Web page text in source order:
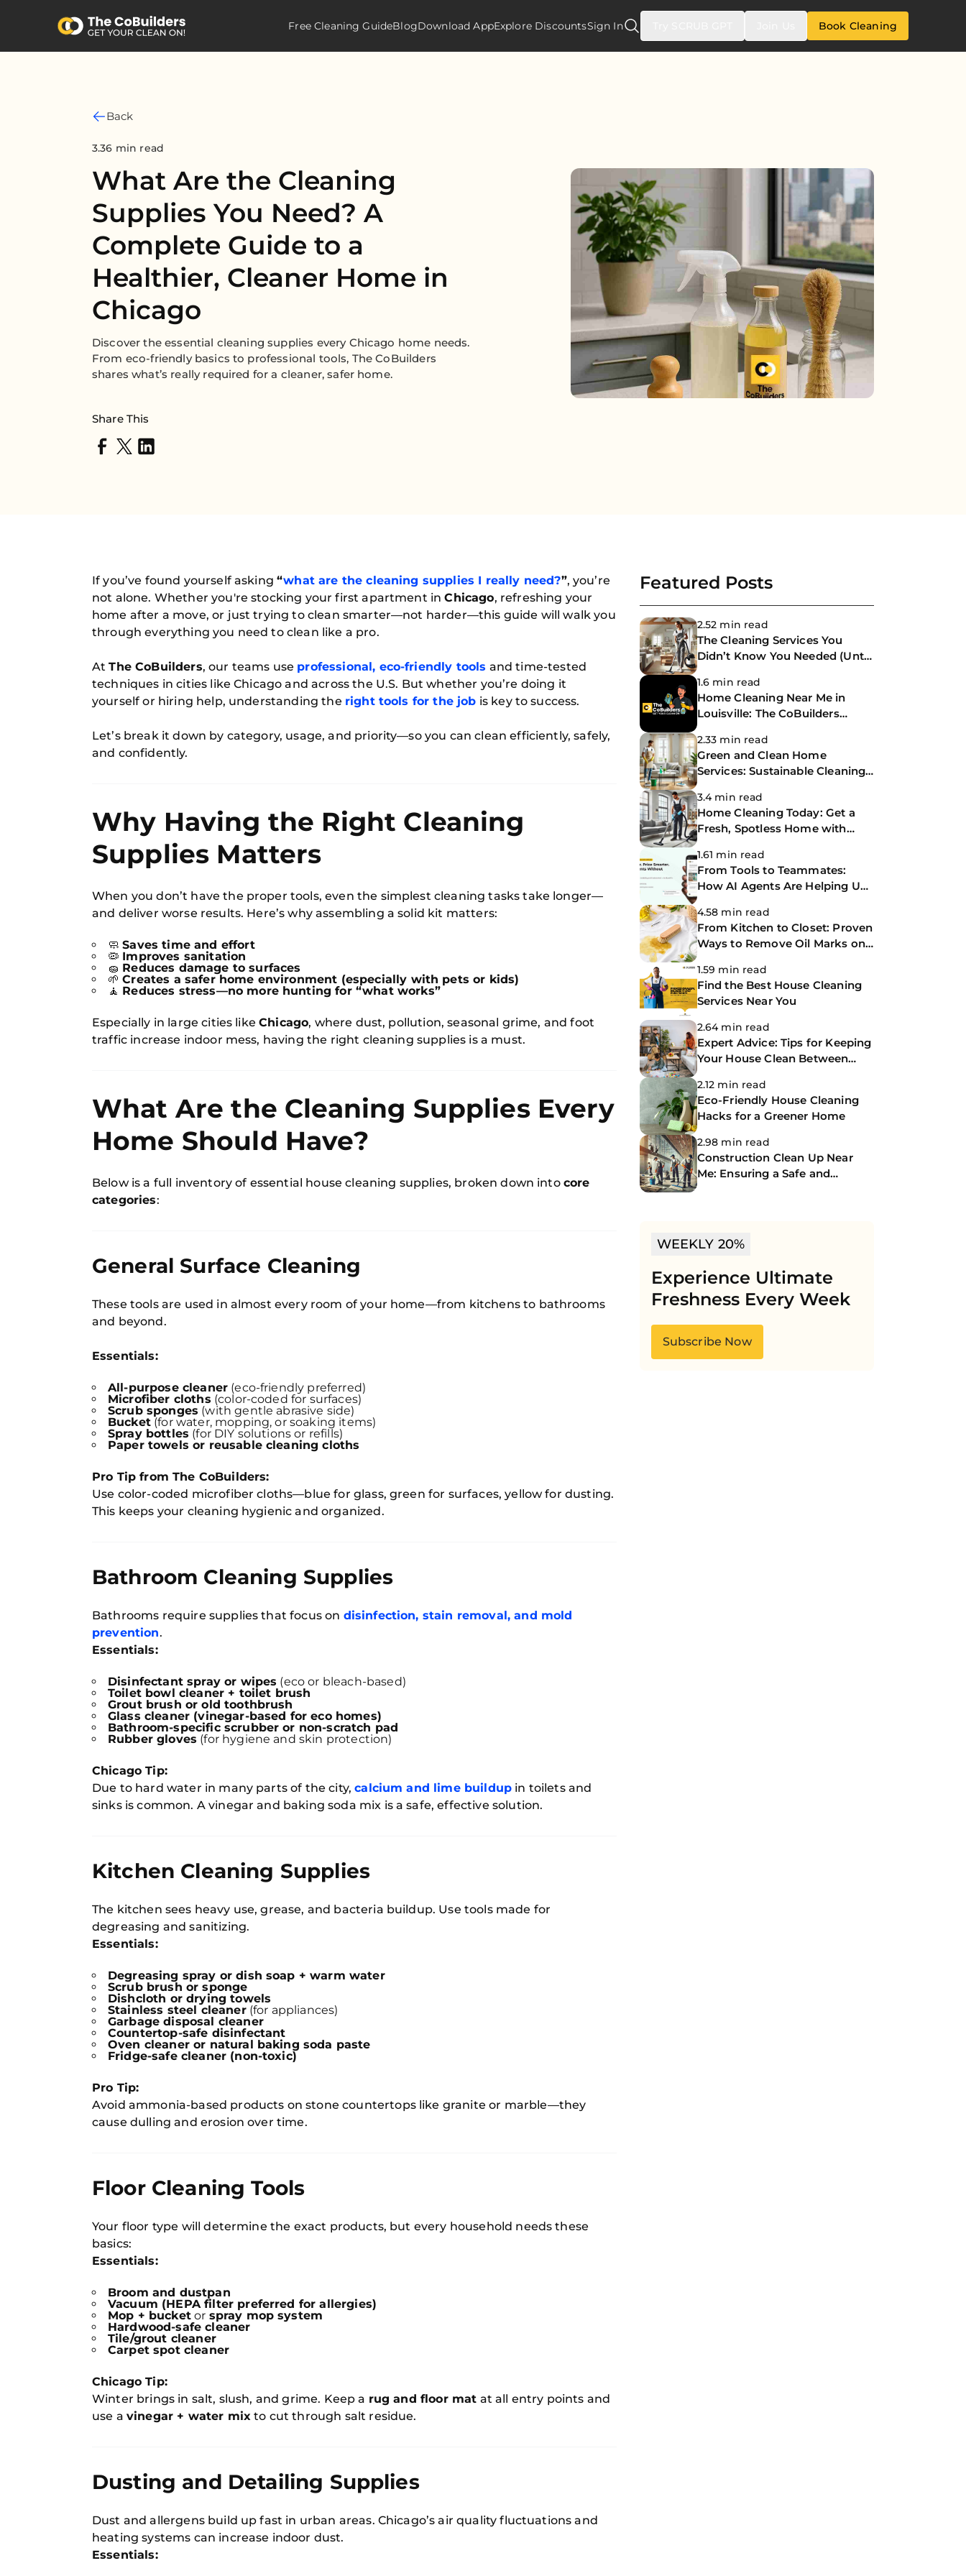
Free Cleaning GuideBlogDownload AppExplore DiscountsSign In Book Cleaning
Back
3.36 min read
What Are the Cleaning
Supplies You Need? A
Complete Guide to a
Healthier, Cleaner Home in
Chicago
Discover the essential cleaning supplies every Chicago home needs.
From eco-friendly basics to professional tools, The CoBuilders
shares what’s really required for a cleaner, safer home.
Share This
If you’ve found yourself asking“what are the cleaning supplies I really need?”, you’re
not alone. Whether you're stocking your first apartment inChicago, refreshing your
home after a move, or just trying to clean smarter—not harder—this guide will walk you
through everything you need to clean like a pro.
AtThe CoBuilders, our teams use professional, eco-friendly tools and time-tested
techniques in cities like Chicago and across the U.S. But whether you’re doing it
yourself or hiring help, understanding the right tools for the job is key to success.
Let’s break it down by category, usage, and priority—so you can clean efficiently, safely,
and confidently.
Why Having the Right Cleaning
Supplies Matters
When you don’t have the proper tools, even the simplest cleaning tasks take longer—
and deliver worse results. Here’s why assembling a solid kit matters:
🧼Saves time and effort
🦠 Improves sanitation
🧽 Reduces damage to surfaces
🌱Creates a safer home environment (especially with pets or kids)
🧘 Reduces stress—no more hunting for “what works”
Especially in large cities likeChicago, where dust, pollution, seasonal grime, and foot
traffic increase indoor mess, having the right cleaning supplies is a must.
What Are the Cleaning Supplies Every
Home Should Have?
Below is a full inventory of essential house cleaning supplies, broken down into core
categories:
General Surface Cleaning
These tools are used in almost every room of your home—from kitchens to bathrooms
and beyond.
Essentials:
All-purpose cleaner (eco-friendly preferred)
Microfiber cloths (color-coded for surfaces)
Scrub sponges (with gentle abrasive side)
Bucket(for water, mopping, or soaking items)
Spray bottles (for DIY solutions or refills)
Paper towels or reusable cleaning cloths
Pro Tip from The CoBuilders:
Use color-coded microfiber cloths—blue for glass, green for surfaces, yellow for dusting.
This keeps your cleaning hygienic and organized.
Bathroom Cleaning Supplies
Bathrooms require supplies that focus on disinfection, stain removal, and mold
prevention.
Essentials:
Disinfectant spray or wipes (eco or bleach-based)
Toilet bowl cleaner + toilet brush
Grout brush or old toothbrush
Glass cleaner (vinegar-based for eco homes)
Bathroom-specific scrubber or non-scratch pad
Rubber gloves (for hygiene and skin protection)
Chicago Tip:
Due to hard water in many parts of the city,calcium and lime buildup in toilets and
sinks is common. A vinegar and baking soda mix is a safe, effective solution.
Kitchen Cleaning Supplies
The kitchen sees heavy use, grease, and bacteria buildup. Use tools made for
degreasing and sanitizing.
Essentials:
Degreasing spray or dish soap + warm water
Scrub brush or sponge
Dishcloth or drying towels
Stainless steel cleaner(for appliances)
Garbage disposal cleaner
Countertop-safe disinfectant
Oven cleaner or natural baking soda paste
Fridge-safe cleaner (non-toxic)
Pro Tip:
Avoid ammonia-based products on stone countertops like granite or marble—they
cause dulling and erosion over time.
Floor Cleaning Tools
Your floor type will determine the exact products, but every household needs these
basics:
Essentials:
Broom and dustpan
Vacuum (HEPA filter preferred for allergies)
Mop + bucketor spray mop system
Hardwood-safe cleaner
Tile/grout cleaner
Carpet spot cleaner
Chicago Tip:
Winter brings in salt, slush, and grime. Keep a rug and floor mat at all entry points and
use a vinegar + water mix to cut through salt residue.
Dusting and Detailing Supplies
Dust and allergens build up fast in urban areas. Chicago’s air quality fluctuations and
heating systems can increase indoor dust.
Essentials:
Featured Posts
2.52 min read
The Cleaning Services You
Didn’t Know You Needed (Until
Now)
1.6 min read
Home Cleaning Near Me in
Louisville: The CoBuilders
Making Life Easier
2.33 min read
Green and Clean Home
Services: Sustainable Cleaning
for a Healthier Home
3.4 min read
Home Cleaning Today: Get a
Fresh, Spotless Home with
Same-Day Cleaning Services
1.61 min read
From Tools to Teammates:
How AI Agents Are Helping Us
Work Smarter at The
CoBuilders
4.58 min read
From Kitchen to Closet: Proven
Ways to Remove Oil Marks on
Clothes
1.59 min read
Find the Best House Cleaning
Services Near You
2.64 min read
Expert Advice: Tips for Keeping
Your House Clean Between
Professional Cleanings
2.12 min read
Eco-Friendly House Cleaning
Hacks for a Greener Home
2.98 min read
Construction Clean Up Near
Me: Ensuring a Safe and
Spotless Site
WEEKLY 20%
Experience Ultimate
Freshness Every Week
Subscribe Now